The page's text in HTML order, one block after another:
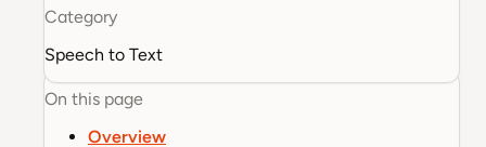
Category
Speech to Text
On this page
Overview